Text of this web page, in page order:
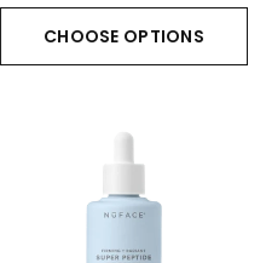
CHOOSE OPTIONS